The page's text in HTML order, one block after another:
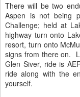
There will be two
Aspen is not being
Challenge; held at
highway turn onto
resort, turn onto
signs from there on.
Glen Siver, ride is
ride along with the
yourself.